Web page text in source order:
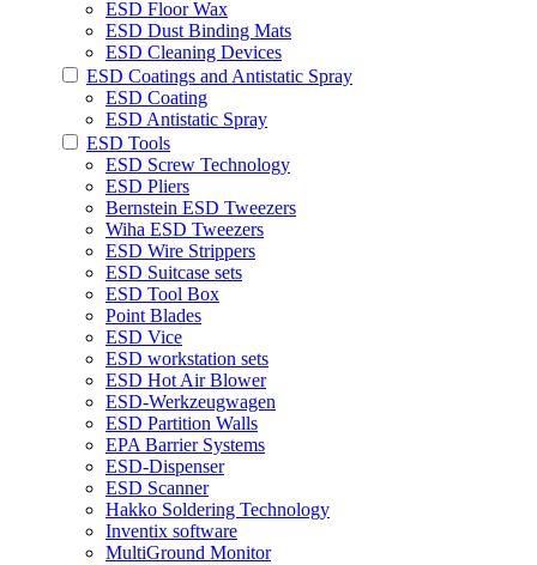
ESD Floor Wax
ESD Dust Binding Mats
ESD Cleaning Devices
ESD Coatings and Antistatic Spray
ESD Coating
ESD Antistatic Spray
ESD Tools
ESD Screw Technology
ESD Pliers
Bernstein ESD Tweezers
Wiha ESD Tweezers
ESD Wire Strippers
ESD Suitcase sets
ESD Tool Box
Point Blades
ESD Vice
ESD workstation sets
ESD Hot Air Blower
ESD-Werkzeugwagen
ESD Partition Walls
EPA Barrier Systems
ESD-Dispenser
ESD Scanner
Hakko Soldering Technology
Inventix software
MultiGround Monitor